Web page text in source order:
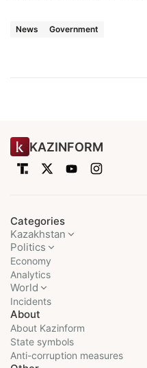
News Government
KAZINFORM
Categories
Kazakhstan
Politics
Economy
Analytics
World
Incidents
About
About Kazinform
State symbols
Anti-corruption measures